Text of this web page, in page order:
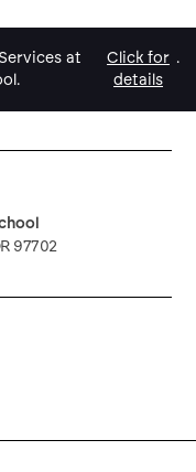
at
Click for
details
.
97702